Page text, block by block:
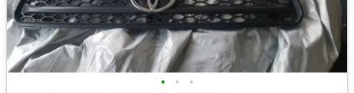
• • •